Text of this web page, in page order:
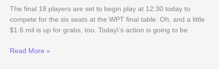
The final 18 players are set to begin play at 12:30 today to
compete for the six seats at the WPT final table. Oh, and a little
$1.6 mil is up for grabs, too. Today\’s action is going to be
LAPC
Read More »